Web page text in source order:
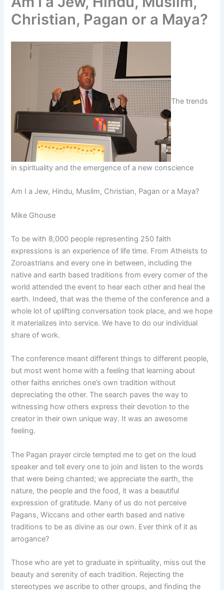
Christian, Pagan or a Maya?
The trends
in spirituality and the emergence of a new conscience
Am I a Jew, Hindu, Muslim, Christian, Pagan or a Maya?
Mike Ghouse
To be with 8,000 people representing 250 faith
expressions is an experience of life time. From Atheists to
Zoroastrians and every one in between, including the
native and earth based traditions from every corner of the
world attended the event to hear each other and heal the
earth. Indeed, that was the theme of the conference and a
whole lot of uplifting conversation took place, and we hope
it materializes into service. We have to do our individual
share of work.
The conference meant different things to different people,
but most went home with a feeling that learning about
other faiths enriches one’s own tradition without
depreciating the other. The search paves the way to
witnessing how others express their devotion to the
creator in their own unique way. It was an awesome
feeling.
The Pagan prayer circle tempted me to get on the loud
speaker and tell every one to join and listen to the words
that were being chanted; we appreciate the earth, the
nature, the people and the food, it was a beautiful
expression of gratitude. Many of us do not perceive
Pagans, Wiccans and other earth based and native
traditions to be as divine as our own. Ever think of it as
arrogance?
Those who are yet to graduate in spirituality, miss out the
beauty and serenity of each tradition. Rejecting the
stereotypes we ascribe to other groups, and finding the